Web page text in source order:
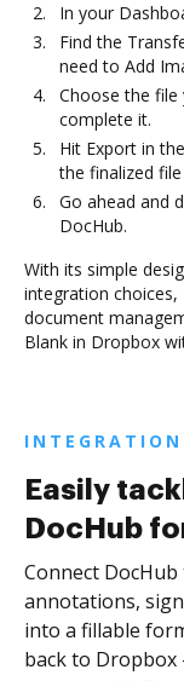
In your
Find the
need to Add
Choose the
complete it.
Hit Export in
the finalized
Go ahead and
DocHub.
With its simple
integration
document
Blank in Dropbox
Easily
DocHub
Connect
annotations,
into a fillable
back to Dropbox